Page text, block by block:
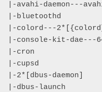
|-avahi-daemon---
|-bluetoothd
|-colord---
|-console-kit-dae---
|-cron
|-cupsd
|-2*[dbus-daemon]
|-dbus-launch